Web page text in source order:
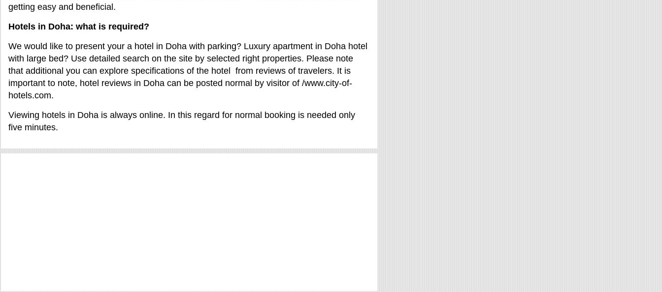
getting easy and beneficial.
Hotels in Doha: what is required?
We would like to present your a hotel in Doha with parking? Luxury apartment in Doha hotel
with large bed? Use detailed search on the site by selected right properties. Please note
that additional you can explore specifications of the hotel from reviews of travelers. It is
important to note, hotel reviews in Doha can be posted normal by visitor of /www.city-of-
hotels.com.
Viewing hotels in Doha is always online. In this regard for normal booking is needed only
five minutes.